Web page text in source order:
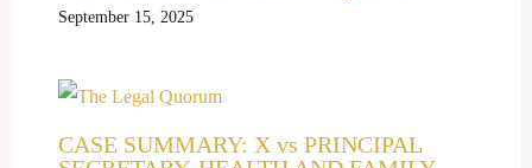
September 15, 2025
CASE SUMMARY: X vs PRINCIPAL